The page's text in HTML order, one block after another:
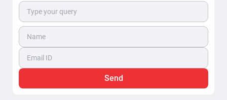
File Type: PDF
File Size: 795.32 KB